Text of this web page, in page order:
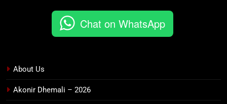
Chat on WhatsApp
About Us
Akonir Dhemali – 2026